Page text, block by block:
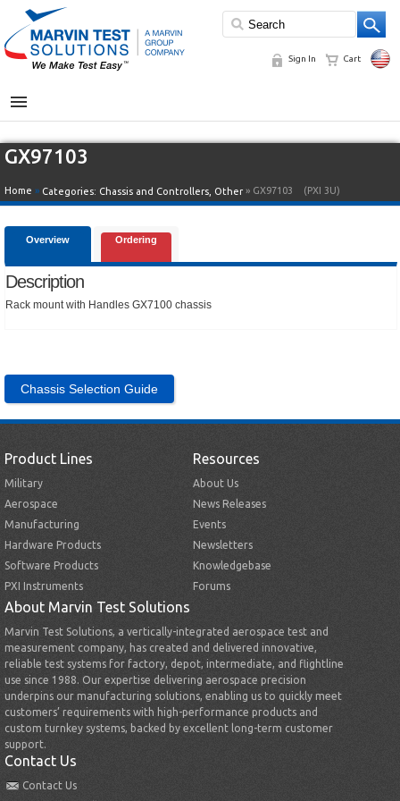
Sign In Cart
MENU
GX97103
Home » Categories: Chassis and Controllers Other » GX97103 (PXI 3U)
Overview Ordering
Description
Rack mount with Handles GX7100 chassis
Chassis Selection Guide
Product Lines
Military
Aerospace
Manufacturing
Hardware Products
Software Products
PXI Instruments
Resources
About Us
News Releases
Events
Newsletters
Knowledgebase
Forums
About Marvin Test Solutions
Marvin Test Solutions, a vertically-integrated aerospace test and
measurement company, has created and delivered innovative,
reliable test systems for factory, depot, intermediate, and flightline
use since 1988. Our expertise delivering aerospace precision
underpins our manufacturing solutions, enabling us to quickly meet
customers’ requirements with high-performance products and
custom turnkey systems, backed by excellent long-term customer
support.
Contact Us
Contact Us